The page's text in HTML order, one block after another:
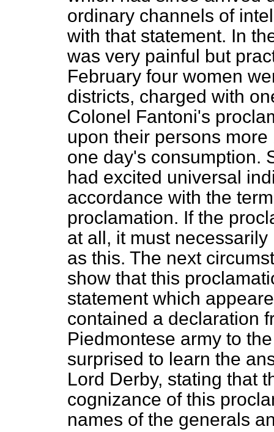
ordinary channels of
with that statement. In
was very painful but
February four women
districts, charged with
Colonel Fantoni's
upon their persons
one day's consumption.
had excited universal
accordance with the
proclamation. If the
at all, it must
as this. The next
show that this
statement which
contained a declaration
Piedmontese army to
surprised to learn the
Lord Derby, stating that
cognizance of this
names of the generals